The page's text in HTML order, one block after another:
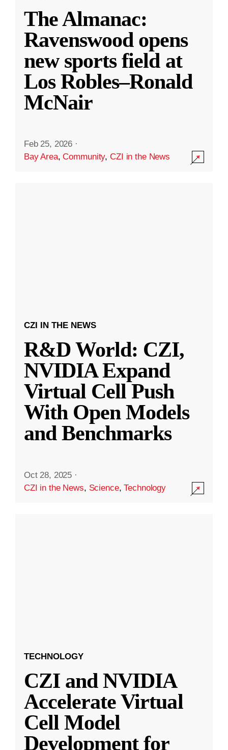
The Almanac:
Ravenswood opens
new sports field at
Los Robles–Ronald
McNair
Feb 25, 2026 ·
Bay Area,Community,CZI in the News
CZI IN THE NEWS
R&D World: CZI,
NVIDIA Expand
Virtual Cell Push
With Open Models
and Benchmarks
Oct 28, 2025 ·
CZI in the News, Science,Technology
TECHNOLOGY
CZI and NVIDIA
Accelerate Virtual
Cell Model
Development for